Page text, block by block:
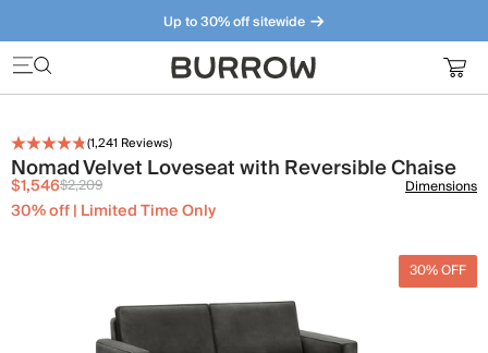
Up to 30% off sitewide
Furniture that just makes sense. Meet our bestsellers.
(1,241 Reviews)
Nomad Velvet Loveseat with Reversible Chaise
$1,546$2,209
30% off | Limited Time Only
Dimensions
30% OFF